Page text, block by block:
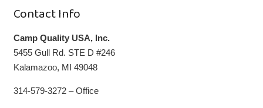
Contact Info
Camp Quality USA, Inc.
5455 Gull Rd. STE D #246
Kalamazoo, MI 49048
314-579-3272 – Office